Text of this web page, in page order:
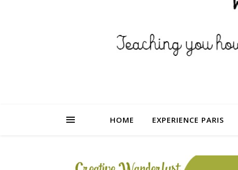
HOME EXPERIENCE PARIS